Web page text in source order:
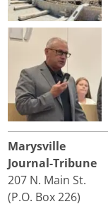
Marysville
Journal-Tribune
207 N. Main St.
(P.O. Box 226)